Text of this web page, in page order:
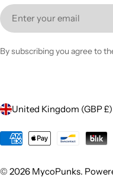
Email
By subscribing you agree to
C
o
u
United Kingdom (GBP £)
Payment
© 2026 MycoPunks.